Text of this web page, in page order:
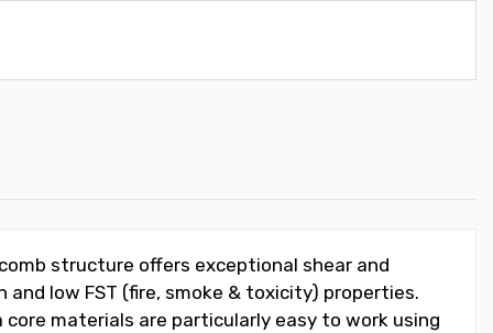
structure offers exceptional shear and
low FST (fire, smoke & toxicity) properties.
materials are particularly easy to work using